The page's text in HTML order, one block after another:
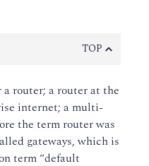
TOP
router; a router at the
internet; a multi-
the term router was
gateways, which is
term “default